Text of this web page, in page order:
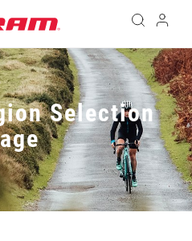
Selection